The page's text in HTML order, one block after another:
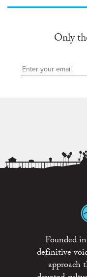
Only
Founded
definitive
approach